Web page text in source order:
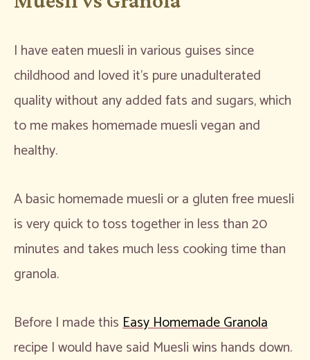
I have eaten muesli in various guises since
childhood and loved it’s pure unadulterated
quality without any added fats and sugars, which
to me makes homemade muesli vegan and
healthy.
A basic homemade muesli or a gluten free muesli
is very quick to toss together in less than 20
minutes and takes much less cooking time than
granola.
Before I made thisEasy Homemade Granola
recipe I would have said Muesli wins hands down.